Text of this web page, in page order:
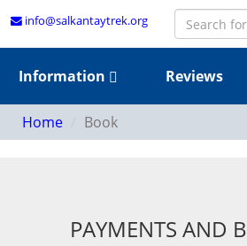
info@salkantaytrek.org
Information Reviews
Home Book
PAYMENTS AND